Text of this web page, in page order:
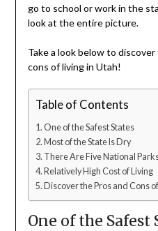
go to school or work in the
look at the entire picture.
Take a look below to
cons of living in Utah!
Table of Contents
One of the Safest States
Most of the State Is Dry
There Are Five National
Relatively High Cost of Living
Discover the Pros and Cons
One of the Safest